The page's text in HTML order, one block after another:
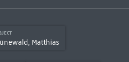
Matthias